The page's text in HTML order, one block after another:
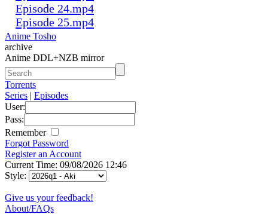
Episode 24.mp4
Episode 25.mp4
Anime Tosho
archive
Anime DDL+NZB mirror
Torrents
Series | Episodes
User:
Pass:
Remember
Forgot Password
Register an Account
Current Time: 09/08/2026 12:46
Style:
Give us your feedback!
About/FAQs